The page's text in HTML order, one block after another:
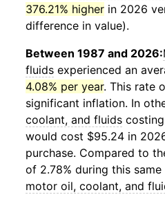
376.21% higher in 2026
difference in value).
Between 1987 and 2026:
fluids experienced an
4.08% per year. This rate
significant inflation. In
coolant, and fluids
would cost $95.24 in
purchase. Compared to
of 2.78% during this
motor oil, coolant, and